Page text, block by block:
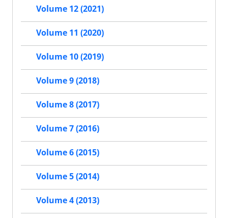
Volume 12 (2021)
Volume 11 (2020)
Volume 10 (2019)
Volume 9 (2018)
Volume 8 (2017)
Volume 7 (2016)
Volume 6 (2015)
Volume 5 (2014)
Volume 4 (2013)